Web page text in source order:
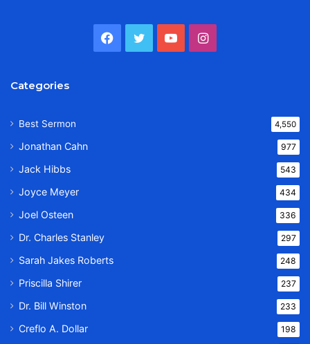
Facebook
TwitterYouTubeInstagram
Categories
Best Sermon 4,550
Jonathan Cahn 977
Jack Hibbs 543
Joyce Meyer 434
Joel Osteen 336
Dr. Charles Stanley 297
Sarah Jakes Roberts 248
Priscilla Shirer 237
Dr. Bill Winston 233
Creflo A. Dollar 198